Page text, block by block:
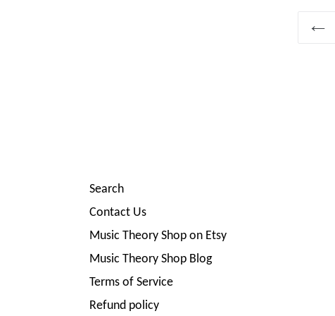
Search
Contact Us
Music Theory Shop on Etsy
Music Theory Shop Blog
Terms of Service
Refund policy